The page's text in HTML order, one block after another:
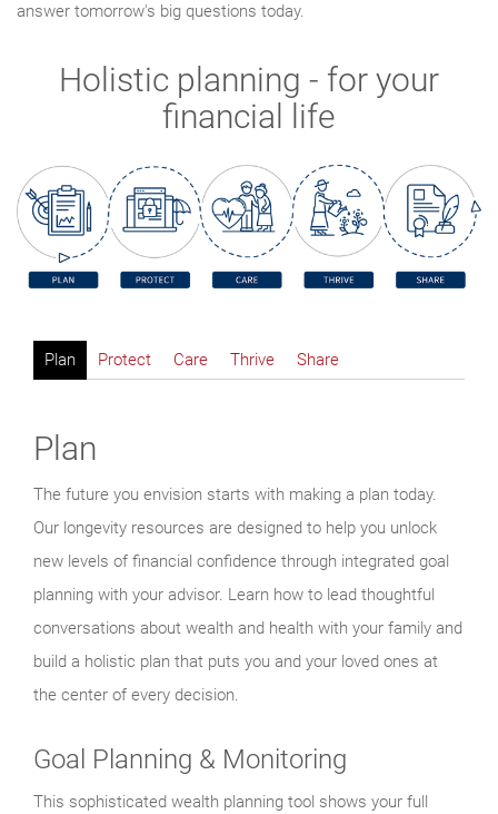
answer tomorrow's big questions today.
Holistic planning - for your
financial life
Plan Protect Care Thrive Share
Plan
The future you envision starts with making a plan today.
Our longevity resources are designed to help you unlock
new levels of financial confidence through integrated goal
planning with your advisor. Learn how to lead thoughtful
conversations about wealth and health with your family and
build a holistic plan that puts you and your loved ones at
the center of every decision.
Goal Planning & Monitoring
This sophisticated wealth planning tool shows your full